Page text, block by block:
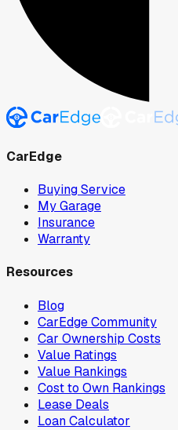
CarEdge
Buying Service
My Garage
Insurance
Warranty
Resources
Blog
CarEdge Community
Car Ownership Costs
Value Ratings
Value Rankings
Cost to Own Rankings
Lease Deals
Loan Calculator